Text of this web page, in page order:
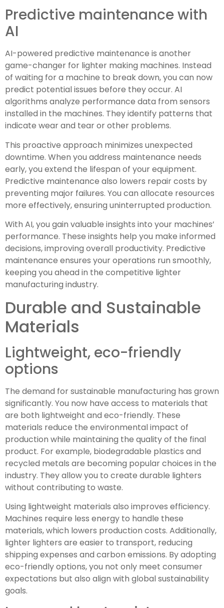
Predictive maintenance with
AI
AI-powered predictive maintenance is another
game-changer for lighter making machines. Instead
of waiting for a machine to break down, you can now
predict potential issues before they occur. AI
algorithms analyze performance data from sensors
installed in the machines. They identify patterns that
indicate wear and tear or other problems.
This proactive approach minimizes unexpected
downtime. When you address maintenance needs
early, you extend the lifespan of your equipment.
Predictive maintenance also lowers repair costs by
preventing major failures. You can allocate resources
more effectively, ensuring uninterrupted production.
With AI, you gain valuable insights into your machines’
performance. These insights help you make informed
decisions, improving overall productivity. Predictive
maintenance ensures your operations run smoothly,
keeping you ahead in the competitive lighter
manufacturing industry.
Durable and Sustainable
Materials
Lightweight, eco-friendly
options
The demand for sustainable manufacturing has grown
significantly. You now have access to materials that
are both lightweight and eco-friendly. These
materials reduce the environmental impact of
production while maintaining the quality of the final
product. For example, biodegradable plastics and
recycled metals are becoming popular choices in the
industry. They allow you to create durable lighters
without contributing to waste.
Using lightweight materials also improves efficiency.
Machines require less energy to handle these
materials, which lowers production costs. Additionally,
lighter lighters are easier to transport, reducing
shipping expenses and carbon emissions. By adopting
eco-friendly options, you not only meet consumer
expectations but also align with global sustainability
goals.